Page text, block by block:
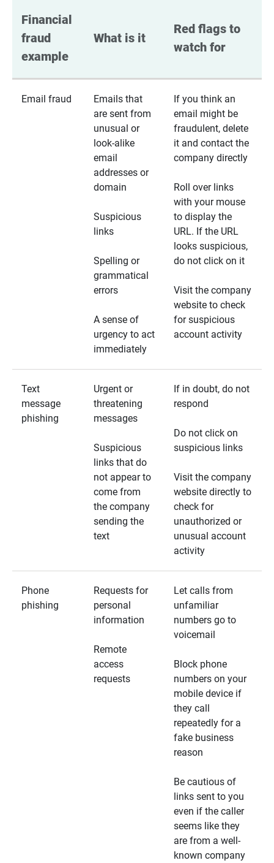
Financial
fraud
example
What is it
Red flags to
watch for
Email fraud
Emails that
are sent from
unusual or
look-alike
email
addresses or
domain
Suspicious
links
Spelling or
grammatical
errors
A sense of
urgency to act
immediately
If you think an
email might be
fraudulent, delete
it and contact the
company directly
Roll over links
with your mouse
to display the
URL. If the URL
looks suspicious,
do not click on it
Visit the company
website to check
for suspicious
account activity
Text
message
phishing
Urgent or
threatening
messages
Suspicious
links that do
not appear to
come from
the company
sending the
text
If in doubt, do not
respond
Do not click on
suspicious links
Visit the company
website directly to
check for
unauthorized or
unusual account
activity
Phone
phishing
Requests for
personal
information
Remote
access
requests
Let calls from
unfamiliar
numbers go to
voicemail
Block phone
numbers on your
mobile device if
they call
repeatedly for a
fake business
reason
Be cautious of
links sent to you
even if the caller
seems like they
are from a well-
known company